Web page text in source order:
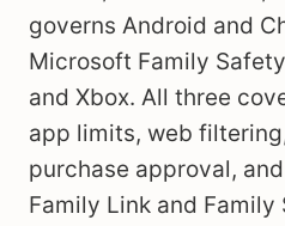
governs Android and
Microsoft Family
and Xbox. All three
app limits, web
purchase approval,
Family Link and